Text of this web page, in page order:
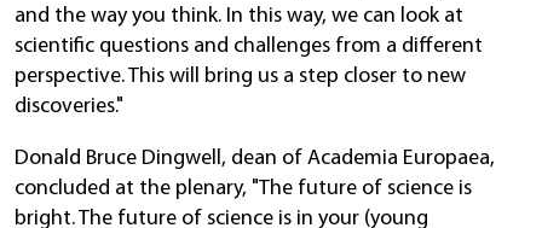
and the way you think. In this way, we can look at
scientific questions and challenges from a different
perspective. This will bring us a step closer to new
discoveries."
Donald Bruce Dingwell, dean of Academia Europaea,
concluded at the plenary, "The future of science is
bright. The future of science is in your (young